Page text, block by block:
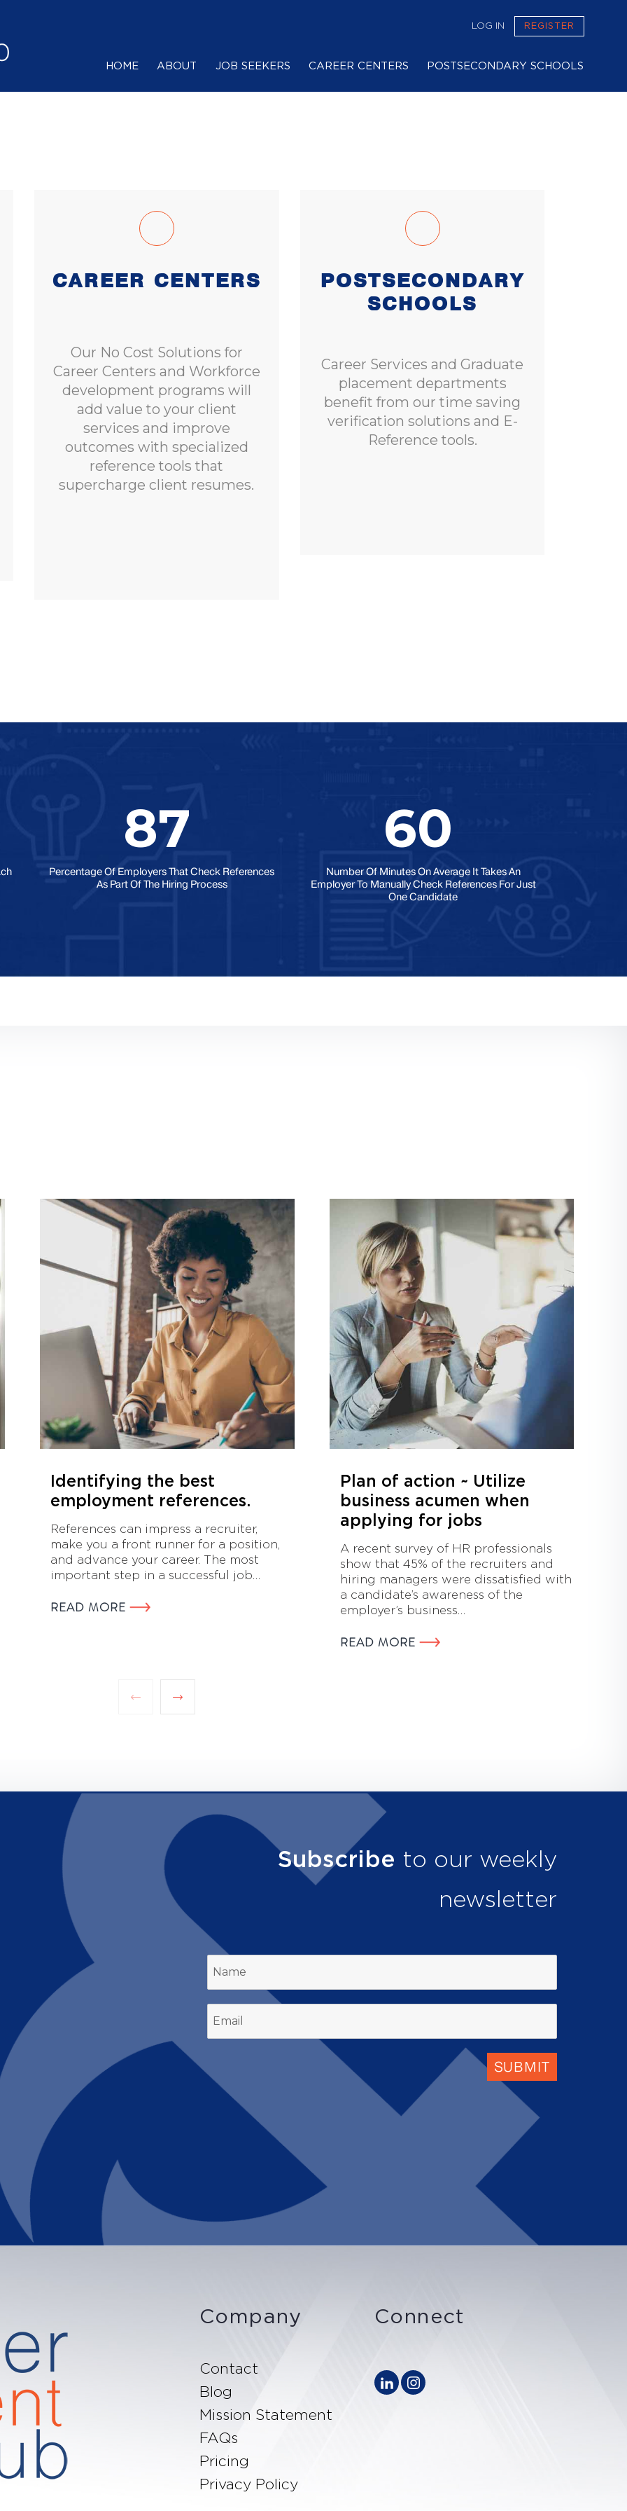
LOG IN REGISTER
HOME ABOUT JOB SEEKERS CAREER CENTERS POSTSECONDARY SCHOOLS
CAREER CENTERS
Our No Cost Solutions for
Career Centers and Workforce
development programs will
add value to your client
services and improve
outcomes with specialized
reference tools that
supercharge client resumes.
POSTSECONDARY
SCHOOLS
Career Services and Graduate
placement departments
benefit from our time saving
verification solutions and E-
Reference tools.
87
Percentage Of Employers That Check References
As Part Of The Hiring Process
60
Number Of Minutes On Average It Takes An
Employer To Manually Check References For Just
One Candidate
Identifying the best
employment references.
References can impress a recruiter,
make you a front runner for a position,
and advance your career. The most
important step in a successful job…
READ MORE
Plan of action ~ Utilize
business acumen when
applying for jobs
A recent survey of HR professionals
show that 45% of the recruiters and
hiring managers were dissatisfied with
a candidate’s awareness of the
employer’s business…
READ MORE
Subscribe to our weekly
newsletter
Company
Contact
Blog
Mission Statement
FAQs
Pricing
Privacy Policy
Connect